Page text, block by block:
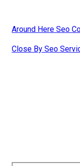
Around Here Seo
Close By Seo